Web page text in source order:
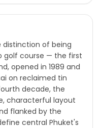
distinction of being
golf course — the first
opened in 1989 and
on reclaimed tin
decade, the
characterful layout
flanked by the
central Phuket's